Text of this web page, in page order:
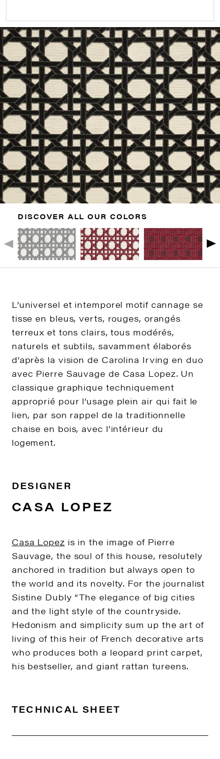
DISCOVER ALL OUR COLORS
L’universel et intemporel motif cannage se
tisse en bleus, verts, rouges, orangés
terreux et tons clairs, tous modérés,
naturels et subtils, savamment élaborés
d’après la vision de Carolina Irving en duo
avec Pierre Sauvage de Casa Lopez. Un
classique graphique techniquement
approprié pour l’usage plein air qui fait le
lien, par son rappel de la traditionnelle
chaise en bois, avec l’intérieur du
logement.
DESIGNER
CASA LOPEZ
Casa Lopez is in the image of Pierre
Sauvage, the soul of this house, resolutely
anchored in tradition but always open to
the world and its novelty. For the journalist
Sistine Dubly “The elegance of big cities
and the light style of the countryside.
Hedonism and simplicity sum up the art of
living of this heir of French decorative arts
who produces both a leopard print carpet,
his bestseller, and giant rattan tureens.
TECHNICAL SHEET